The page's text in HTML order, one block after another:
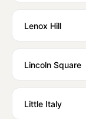
Lenox Hill
Lincoln Square
Little Italy